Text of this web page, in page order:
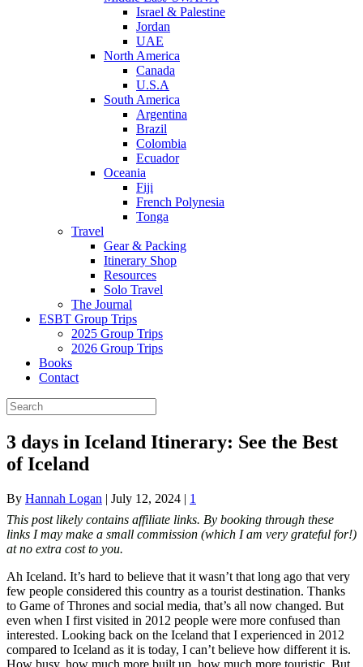
Israel & Palestine
Jordan
UAE
North America
Canada
U.S.A
South America
Argentina
Brazil
Colombia
Ecuador
Oceania
Fiji
French Polynesia
Tonga
Travel
Gear & Packing
Itinerary Shop
Resources
Solo Travel
The Journal
ESBT Group Trips
2025 Group Trips
2026 Group Trips
Books
Contact
3 days in Iceland Itinerary: See the Best
of Iceland
By Hannah Logan | July 12, 2024 | 1
This post likely contains affiliate links. By booking through these
links I may make a small commission (which I am very grateful for!)
at no extra cost to you.
Ah Iceland. It’s hard to believe that it wasn’t that long ago that very
few people considered this country as a tourist destination. Thanks
to Game of Thrones and social media, that’s all now changed. But
even when I first visited in 2012 people were more confused than
interested. Looking back on the Iceland that I experienced in 2012
compared to Iceland as it is today, I can’t believe how different it is.
How busy, how much more built up, how much more touristic. But